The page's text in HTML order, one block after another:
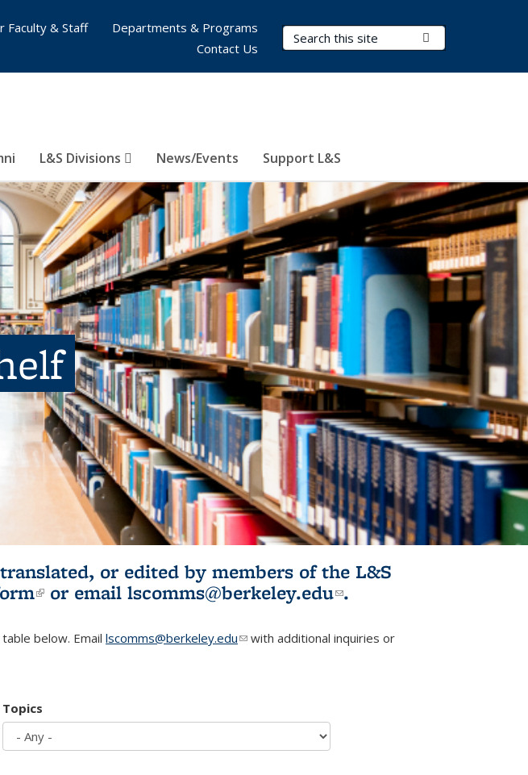
Search Terms
L&S Divisions News/Events Support L&S
Faculty & Staff
Departments & Programs
Contact Us
or edited by members of the L&S
(link is external)
or email lscomms@berkeley.edu(link sends e-
.
below. Email lscomms@berkeley.edu(link sends e-mail)
with additional inquiries or
Topics